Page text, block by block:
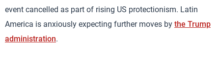
event cancelled as part of rising US protectionism. Latin
America is anxiously expecting further moves by the Trump
administration.